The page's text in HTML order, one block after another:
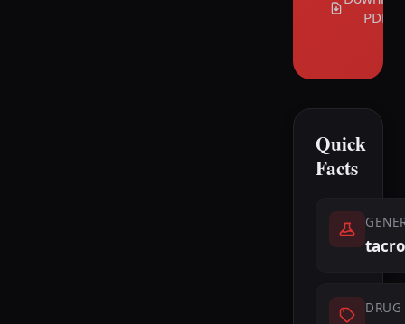
PDF
Quick
Facts
DRUG